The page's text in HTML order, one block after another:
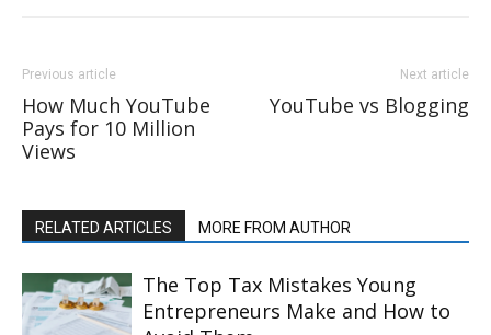
Previous article
How Much YouTube
Pays for 10 Million
Views
Next article
YouTube vs Blogging
RELATED ARTICLES MORE FROM AUTHOR
The Top Tax Mistakes Young
Entrepreneurs Make and How to